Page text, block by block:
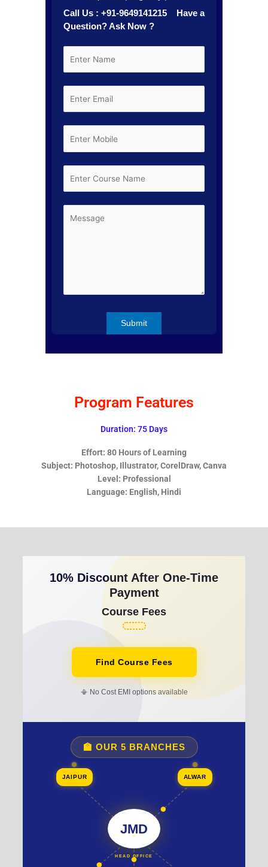
Call Us : +91-9649141215 Have a
Question? Ask Now ?
Program Features
Duration: 75 Days
Effort: 80 Hours of Learning
Subject: Photoshop, Illustrator, CorelDraw, Canva
Level: Professional
Language: English, Hindi
10% Discount After One-Time
Payment
Course Fees
Find Course Fees
📳 No Cost EMI options available
🏫 OUR 5 BRANCHES
JMD
HEAD OFFICE
JAIPUR ALWAR